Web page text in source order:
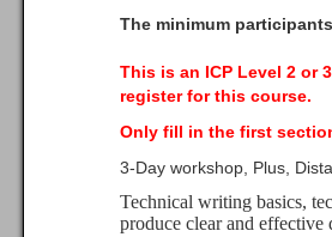
The minimum
This is an ICP Level 2 or
register for this course.
Only fill in the first
3-Day workshop, Plus,
Technical writing basics,
produce clear and effective